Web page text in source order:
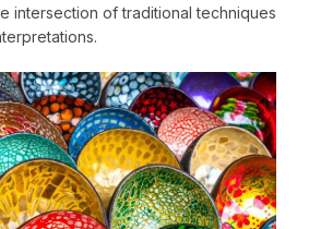
intersection of traditional techniques